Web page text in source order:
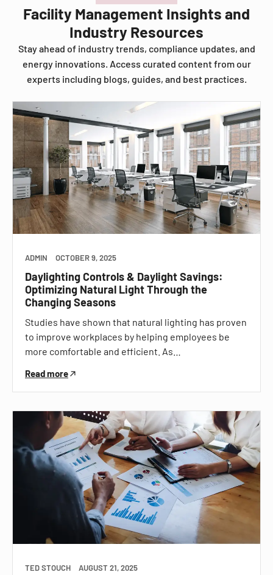
Facility Management Insights and
Industry Resources
Stay ahead of industry trends, compliance updates, and
energy innovations. Access curated content from our
experts including blogs, guides, and best practices.
ADMIN OCTOBER 9, 2025
Daylighting Controls & Daylight Savings:
Optimizing Natural Light Through the
Changing Seasons
Studies have shown that natural lighting has proven
to improve workplaces by helping employees be
more comfortable and efficient. As…
Read more
TED STOUCH AUGUST 21, 2025